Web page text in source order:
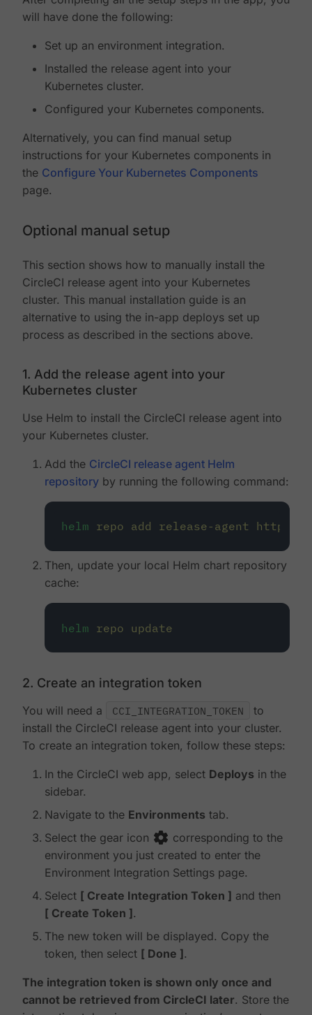
will have done the following:
Set up an environment integration.
Installed the release agent into your
Kubernetes cluster.
Configured your Kubernetes components.
Alternatively, you can find manual setup
instructions for your Kubernetes components in
the Configure Your Kubernetes Components
page.
Optional manual setup
This section shows how to manually install the
CircleCI release agent into your Kubernetes
cluster. This manual installation guide is an
alternative to using the in-app deploys set up
process as described in the sections above.
1. Add the release agent into your
Kubernetes cluster
Use Helm to install the CircleCI release agent into
your Kubernetes cluster.
Add the CircleCI release agent Helm
repository by running the following command:
helm repo add release-agent https://
Then, update your local Helm chart repository
cache:
helm repo update
2. Create an integration token
You will need a CCI_INTEGRATION_TOKEN
to
install the CircleCI release agent into your cluster.
To create an integration token, follow these steps:
In the CircleCI web app, select Deploys in the
sidebar.
Navigate to the Environments tab.
Select the gear icon
corresponding to the
environment you just created to enter the
Environment Integration Settings page.
Select
Create Integration Token
and then
Create Token .
The new token will be displayed. Copy the
token, then select
Done .
The integration token is shown only once and
cannot be retrieved from CircleCI later. Store the